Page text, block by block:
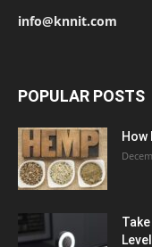
info@knnit.com
POPULAR POSTS
How